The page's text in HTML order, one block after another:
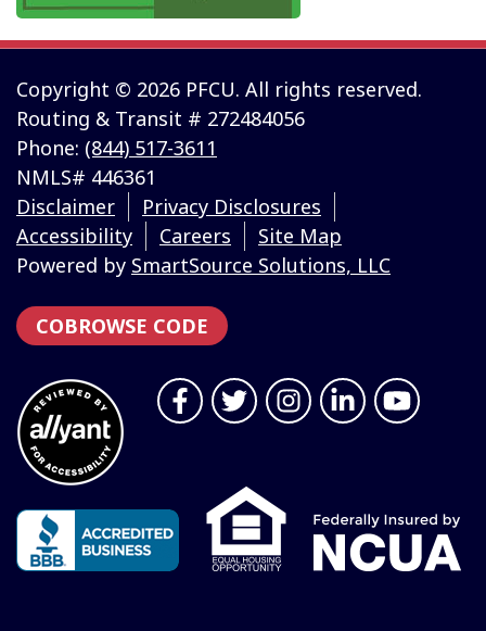
Copyright © 2026 PFCU. All rights reserved.
Routing & Transit # 272484056
Phone: (844) 517-3611
NMLS# 446361
Disclaimer
Privacy Disclosures
Accessibility
Careers
Site Map
Powered by SmartSource Solutions, LLC
COBROWSE CODE
Follow Us
Like us on Facebook
Follow us on Twitter
Follow us on
Connect with
Follow us